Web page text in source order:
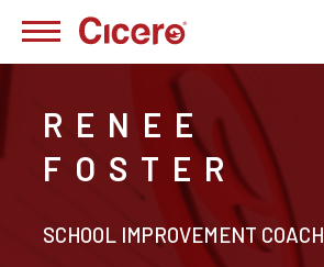
RENEE
FOSTER
SCHOOL IMPROVEMENT COACH